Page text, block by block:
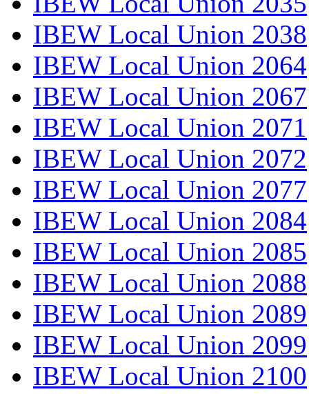
IBEW Local Union 2038
IBEW Local Union 2064
IBEW Local Union 2067
IBEW Local Union 2071
IBEW Local Union 2072
IBEW Local Union 2077
IBEW Local Union 2084
IBEW Local Union 2085
IBEW Local Union 2088
IBEW Local Union 2089
IBEW Local Union 2099
IBEW Local Union 2100